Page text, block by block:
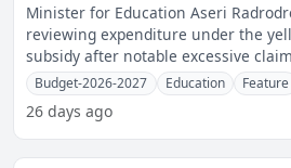
Minister for Education Aseri
reviewing expenditure under the
subsidy after notable excessive
Budget-2026-2027 Education Feature
26 days ago